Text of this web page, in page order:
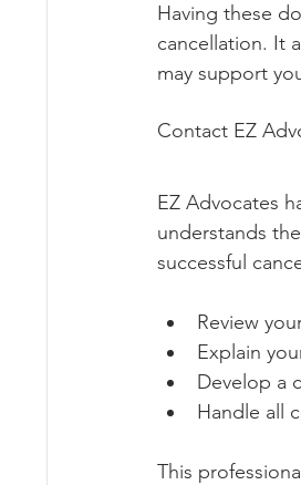
Having these
cancellation. It
may support
Contact EZ
EZ Advocates
understands
successful
Review
Explain
Develop a
Handle all
This